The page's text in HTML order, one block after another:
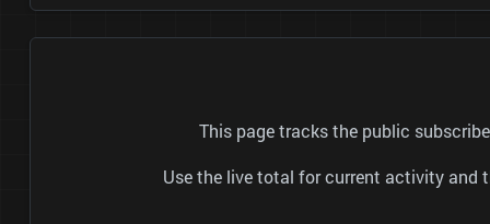
This page tracks the public
Use the live total for current activity and